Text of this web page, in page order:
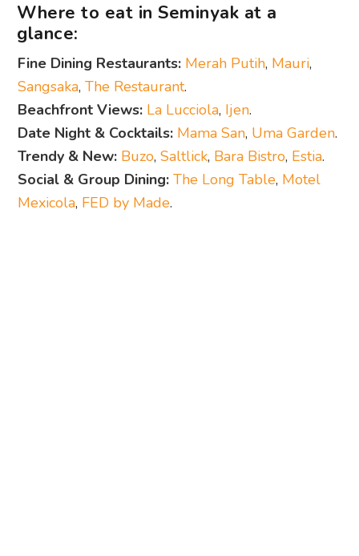
Where to eat in Seminyak at a
glance:
Fine Dining Restaurants: Merah Putih, Mauri,
Sangsaka,The Restaurant.
Beachfront Views: La Lucciola, Ijen.
Date Night & Cocktails: Mama San, Uma Garden.
Trendy & New: Buzo,Saltlick, Bara Bistro, Estia.
Social & Group Dining: The Long Table, Motel
Mexicola, FED by Made.